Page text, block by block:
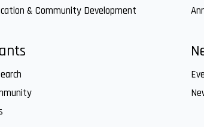
& Community Development